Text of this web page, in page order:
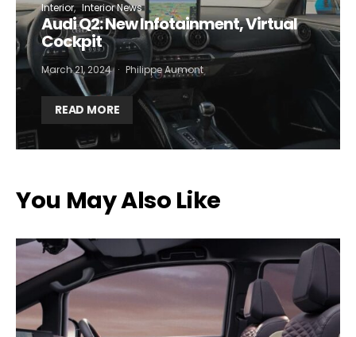
Interior Interior News
Audi Q2: New Infotainment, Virtual
Cockpit
March 21, 2024 Philippe Aumont
READ MORE
You May Also Like